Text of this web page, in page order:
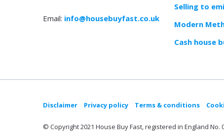
Email: info@housebuyfast.co.uk
Selling to
Modern
Cash house
Disclaimer Privacy policy Terms & conditions
© Copyright 2021 House Buy Fast, registered in England No.